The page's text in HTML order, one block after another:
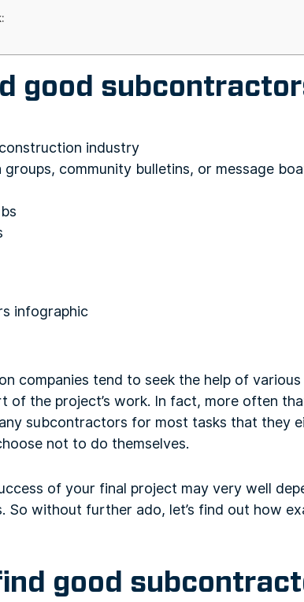
good
industry
groups, community bulletins, or message
companies tend to seek the help of
of the project’s work. In fact, more often
subcontractors for most tasks that they
not to do themselves.
of your final project may very well
So without further ado, let’s find out how
good